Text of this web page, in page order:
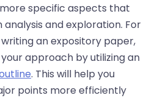
specific aspects that
and exploration. For
an expository paper,
approach by utilizing an
. This will help you
points more efficiently